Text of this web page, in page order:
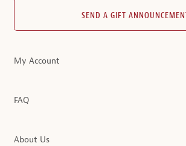
SEND A GIFT ANNOUNCEMENT
My Account
FAQ
About Us